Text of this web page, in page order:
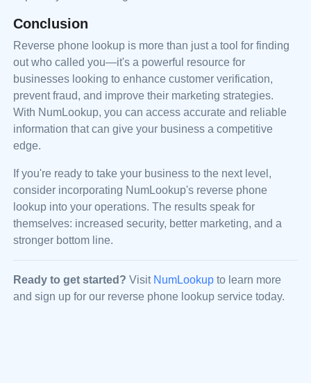
Conclusion
Reverse phone lookup is more than just a tool for finding
out who called you—it's a powerful resource for
businesses looking to enhance customer verification,
prevent fraud, and improve their marketing strategies.
With NumLookup, you can access accurate and reliable
information that can give your business a competitive
edge.
If you're ready to take your business to the next level,
consider incorporating NumLookup's reverse phone
lookup into your operations. The results speak for
themselves: increased security, better marketing, and a
stronger bottom line.
Ready to get started? Visit NumLookup to learn more
and sign up for our reverse phone lookup service today.